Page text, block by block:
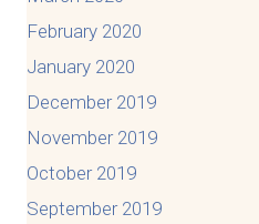
February 2020
January 2020
December 2019
November 2019
October 2019
September 2019